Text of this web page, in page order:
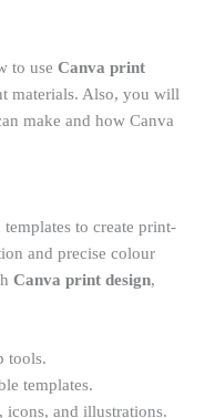
to use Canva print
materials. Also, you will
make and how Canva
templates to create print-
and precise colour
Canva print design,
tools.
templates.
icons, and illustrations.